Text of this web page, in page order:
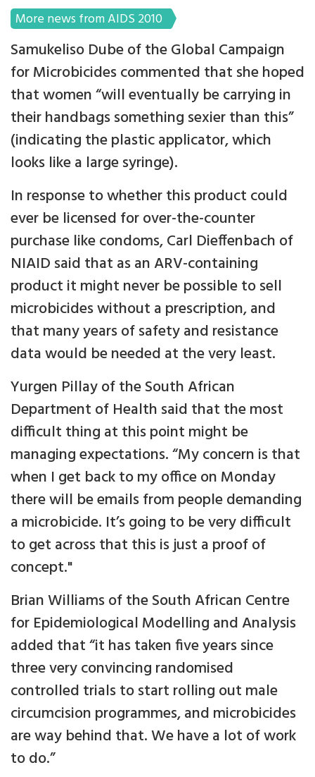
More news from AIDS 2010
Samukeliso Dube of the Global Campaign
for Microbicides commented that she hoped
that women “will eventually be carrying in
their handbags something sexier than this”
(indicating the plastic applicator, which
looks like a large syringe).
In response to whether this product could
ever be licensed for over-the-counter
purchase like condoms, Carl Dieffenbach of
NIAID said that as an ARV-containing
product it might never be possible to sell
microbicides without a prescription, and
that many years of safety and resistance
data would be needed at the very least.
Yurgen Pillay of the South African
Department of Health said that the most
difficult thing at this point might be
managing expectations. “My concern is that
when I get back to my office on Monday
there will be emails from people demanding
a microbicide. It’s going to be very difficult
to get across that this is just a proof of
concept."
Brian Williams of the South African Centre
for Epidemiological Modelling and Analysis
added that “it has taken five years since
three very convincing randomised
controlled trials to start rolling out male
circumcision programmes, and microbicides
are way behind that. We have a lot of work
to do.”